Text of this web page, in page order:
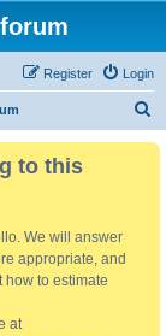
Login
Register
to this
We will answer
appropriate, and
how to estimate
at